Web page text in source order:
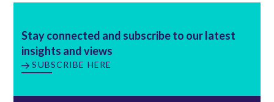
Stay connected and subscribe to our latest
insights and views
SUBSCRIBE HERE